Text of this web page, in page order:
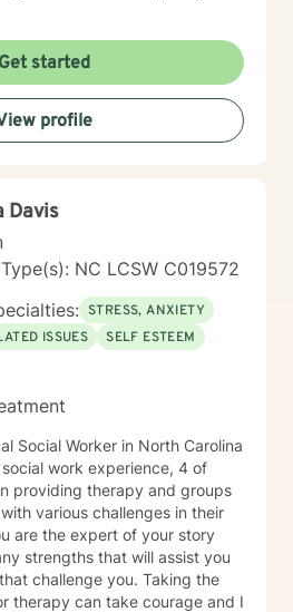
Get started
profile
Davis
NC LCSW C019572
STRESS, ANXIETY
ISSUES
SELF ESTEEM
Social Worker in North Carolina
work experience, 4 of
providing therapy and groups
various challenges in their
are the expert of your story
strengths that will assist you
challenge you. Taking the
therapy can take courage and I